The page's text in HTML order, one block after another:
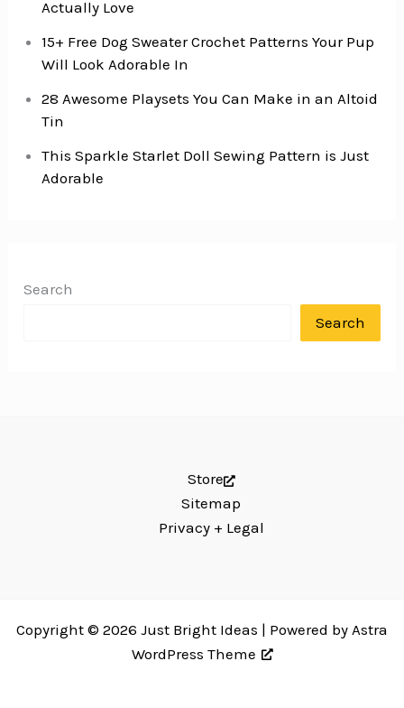
Actually Love
15+ Free Dog Sweater Crochet Patterns Your Pup
Will Look Adorable In
28 Awesome Playsets You Can Make in an Altoid
Tin
This Sparkle Starlet Doll Sewing Pattern is Just
Adorable
Search
Search
Store
Sitemap
Privacy + Legal
Copyright © 2026 Just Bright Ideas | Powered by Astra
WordPress Theme